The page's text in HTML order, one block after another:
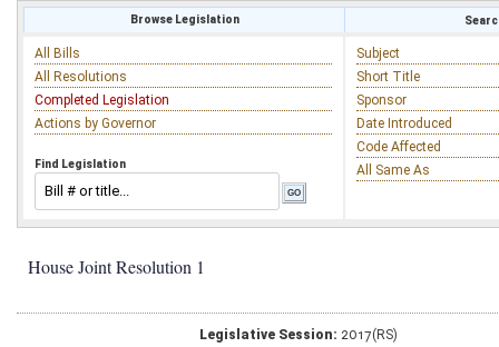
Browse Legislation
All Bills
All Resolutions
Completed Legislation
Actions by Governor
Find Legislation
Subject
Short Title
Sponsor
Date Introduced
Code Affected
All Same As
House Joint Resolution 1
Legislative Session: 2017(RS)